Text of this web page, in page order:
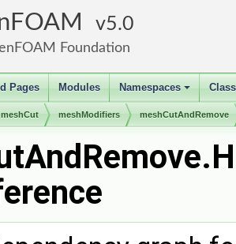
5.0
Foundation
Pages Modules
+
Namespaces
meshCut meshModifiers meshCutAndRemove